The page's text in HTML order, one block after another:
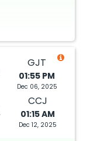
GJT
01:55 PM
Dec 06, 2025
CCJ
01:15 AM
Dec 12, 2025